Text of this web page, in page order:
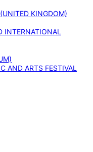
KINGDOM)
INTERNATIONAL
AND ARTS FESTIVAL